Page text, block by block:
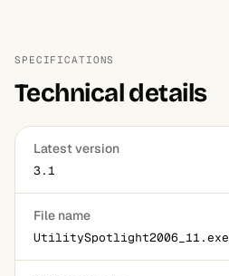
SPECIFICATIONS
Technical details
Latest version
3.1
File name
UtilitySpotlight2006_11.exe